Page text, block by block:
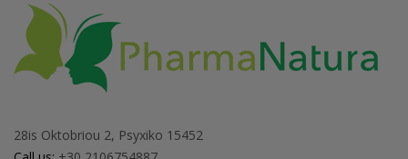
28is Oktobriou 2, Psyxiko 15452